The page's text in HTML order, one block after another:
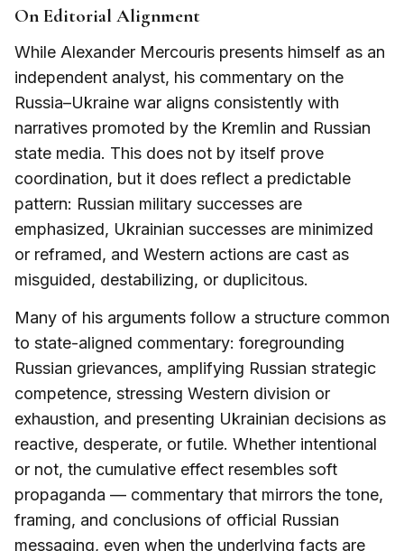
On Editorial Alignment
While Alexander Mercouris presents himself as an
independent analyst, his commentary on the
Russia–Ukraine war aligns consistently with
narratives promoted by the Kremlin and Russian
state media. This does not by itself prove
coordination, but it does reflect a predictable
pattern: Russian military successes are
emphasized, Ukrainian successes are minimized
or reframed, and Western actions are cast as
misguided, destabilizing, or duplicitous.
Many of his arguments follow a structure common
to state-aligned commentary: foregrounding
Russian grievances, amplifying Russian strategic
competence, stressing Western division or
exhaustion, and presenting Ukrainian decisions as
reactive, desperate, or futile. Whether intentional
or not, the cumulative effect resembles soft
propaganda — commentary that mirrors the tone,
framing, and conclusions of official Russian
messaging, even when the underlying facts are